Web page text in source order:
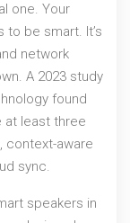
one. Your
to be smart. It’s
network
A 2023 study
found
at least three
context-aware
sync.
speakers in